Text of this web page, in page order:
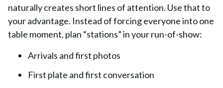
naturally creates short lines of attention. Use that to
your advantage. Instead of forcing everyone into one
table moment, plan “stations” in your run-of-show:
Arrivals and first photos
First plate and first conversation